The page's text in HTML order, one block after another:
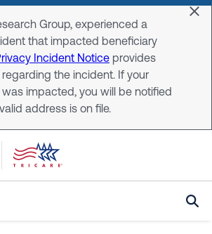
Group, experienced a
that impacted beneficiary
Incident Notice provides
the incident. If your
impacted, you will be notified
address is on file.